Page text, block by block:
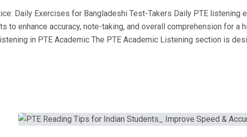
Daily Exercises for Bangladeshi Test-Takers Daily PTE listening
to enhance accuracy, note-taking, and overall comprehension for a
in PTE Academic The PTE Academic Listening section is